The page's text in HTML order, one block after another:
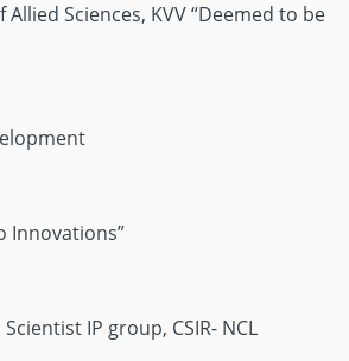
Sciences, KVV “Deemed to be
Innovations”
IP group, CSIR- NCL